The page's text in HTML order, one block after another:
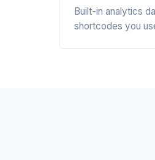
Built-in analytics
shortcodes you